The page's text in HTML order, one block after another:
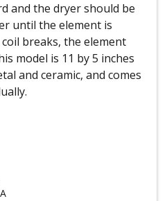
and the dryer should be
until the element is
breaks, the element
model is 11 by 5 inches
and ceramic, and comes